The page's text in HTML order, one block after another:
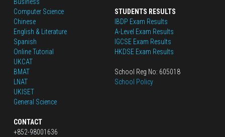
Computer Science
Chinese
English & Literature
Spanish
Online Tutorial
UKCAT
BMAT
LNAT
UKISET
General Science
CONTACT
+852-98001636
STUDENTS RESULTS
IBDP Exam Results
A-Level Exam Results
IGCSE Exam Results
HKDSE Exam Results
School Reg No: 605018
School Policy